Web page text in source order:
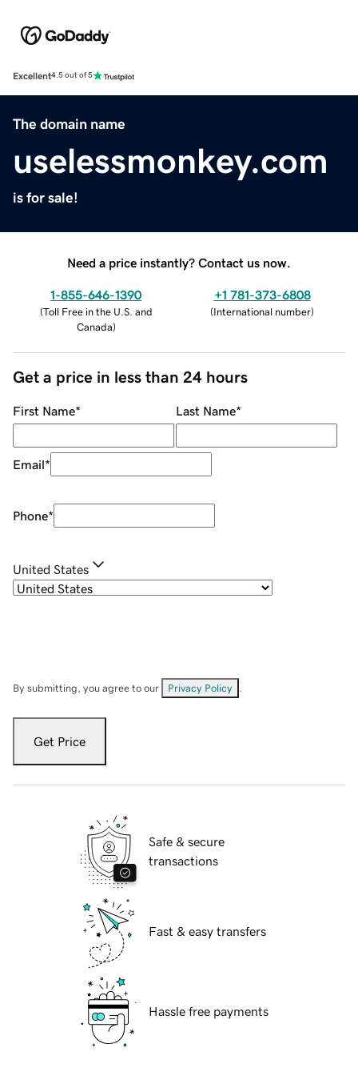
Excellent4.5 out of 5
The domain name
uselessmonkey.com
is for sale!
Need a price instantly? Contact us now.
1-855-646-1390
(Toll Free in the U.S. and
Canada)
+1 781-373-6808
(International number)
Get a price in less than 24 hours
First Name* Last Name*
Email*
Phone*
United States
By submitting, you agree to our Privacy Policy
Get Price
Safe & secure
transactions
Fast & easy transfers
Hassle free payments